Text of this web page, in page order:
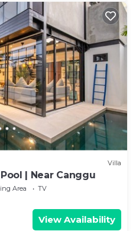
Villa
| Near Canggu
Area
TV
View Availability